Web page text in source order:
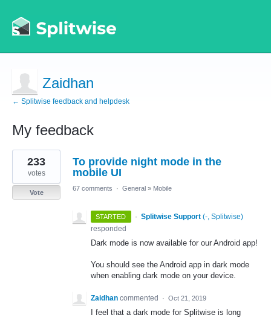
Zaidhan
← Splitwise feedback and helpdesk
My feedback
5
results
found
To provide night mode in the
mobile UI
233
votes
Vote
67 comments · General » Mobile
STARTED · Splitwise Support (-, Splitwise)
responded
Dark mode is now available for our Android app!
You should see the Android app in dark mode
when enabling dark mode on your device.
Zaidhan commented · Oct 21, 2019
I feel that a dark mode for Splitwise is long